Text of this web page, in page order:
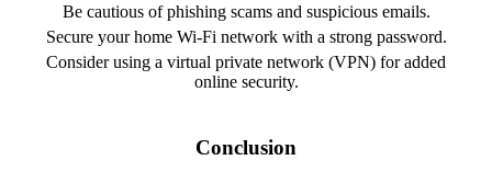
Be cautious of phishing scams and suspicious emails.
Secure your home Wi-Fi network with a strong password.
Consider using a virtual private network (VPN) for added
online security.
Conclusion